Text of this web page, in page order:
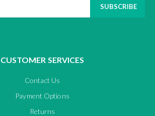
SUBSCRIBE
CUSTOMER SERVICES
Contact Us
Payment Options
Returns